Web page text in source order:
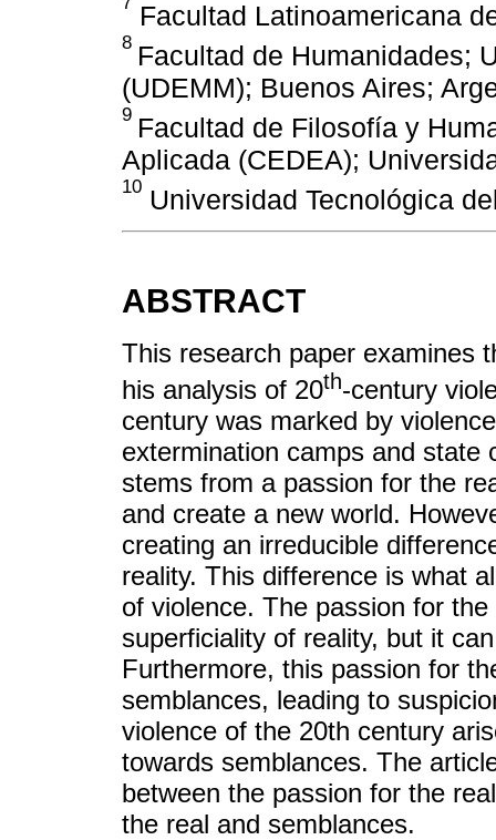
Facultad Latinoamericana
8 Facultad de Humanidades;
(UDEMM); Buenos Aires;
9 Facultad de Filosofía y
Aplicada (CEDEA);
10 Universidad Tecnológica
ABSTRACT
This research paper examines
his analysis of 20th-century
century was marked by
extermination camps and state
stems from a passion for the
and create a new world.
creating an irreducible
reality. This difference is what
of violence. The passion for
superficiality of reality, but it
Furthermore, this passion for
semblances, leading to
violence of the 20th century
towards semblances. The
between the passion for the
the real and semblances.